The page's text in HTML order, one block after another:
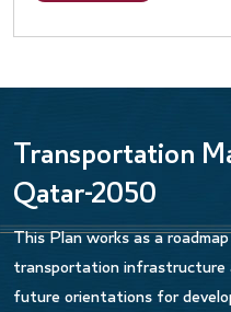
System of Survey and
Procedures for Port
participates in IMO’s
unwavering support for
international maritime
enhancing Member
safety and security
protection, aiming for
maritime industry.
Transportation
Qatar-2050
This Plan works as a
transportation infrastructure
future orientations for